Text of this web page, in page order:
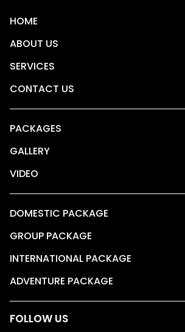
HOME
ABOUT US
SERVICES
CONTACT US
PACKAGES
GALLERY
VIDEO
DOMESTIC PACKAGE
GROUP PACKAGE
INTERNATIONAL PACKAGE
ADVENTURE PACKAGE
FOLLOW US